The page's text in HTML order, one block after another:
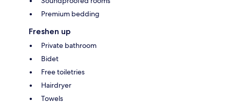
Premium bedding
Freshen up
Private bathroom
Bidet
Free toiletries
Hairdryer
Towels